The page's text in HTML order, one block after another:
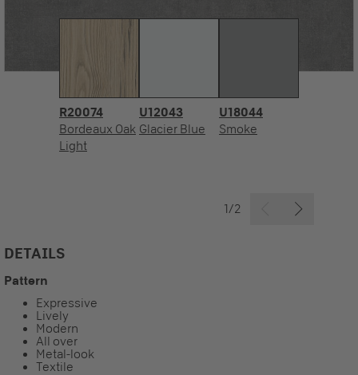
R20074
Bordeaux Oak
Light
U12043
Glacier Blue
U18044
Smoke
1/2
DETAILS
Pattern
Expressive
Lively
Modern
All over
Metal-look
Textile